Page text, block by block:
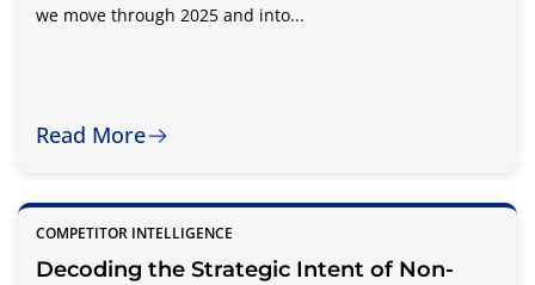
we move through 2025 and into...
Read More
COMPETITOR INTELLIGENCE
Decoding the Strategic Intent of Non-